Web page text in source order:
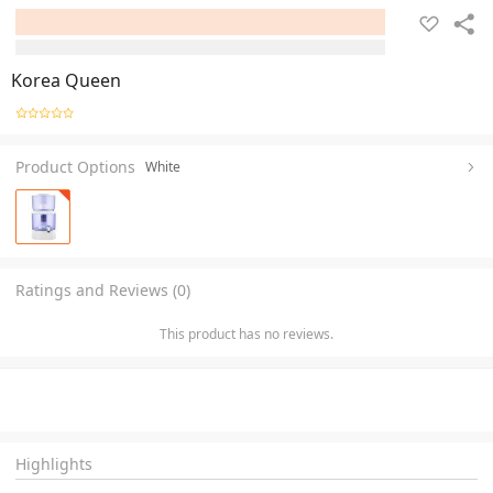
Korea Queen
Product Options White
Ratings and Reviews (0)
This product has no reviews.
Highlights